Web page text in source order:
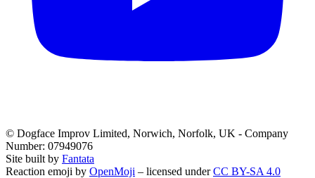
© Dogface Improv Limited, Norwich, Norfolk, UK - Company
Number: 07949076
Site built by Fantata
Reaction emoji by OpenMoji – licensed underCC BY-SA 4.0